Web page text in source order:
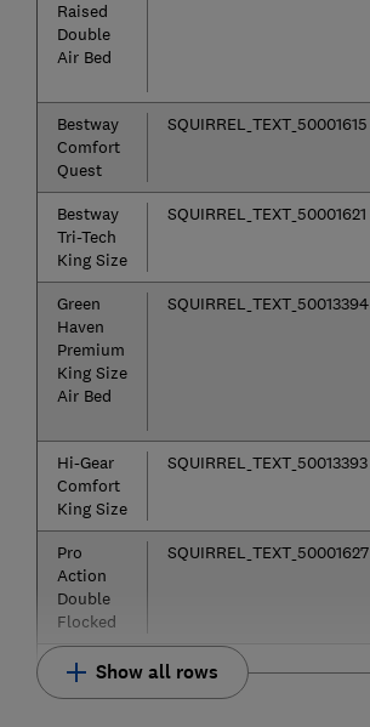
Raised
Double
Air Bed
Bestway
Comfort
Quest
SQUIRREL_TEXT_50001615
Bestway
Tri-Tech
King Size
SQUIRREL_TEXT_50001621
Green
Haven
Premium
King Size
Air Bed
SQUIRREL_TEXT_50013394
Hi-Gear
Comfort
King Size
SQUIRREL_TEXT_50013393
Pro
Action
Double
Flocked
SQUIRREL_TEXT_50001627
Show all rows